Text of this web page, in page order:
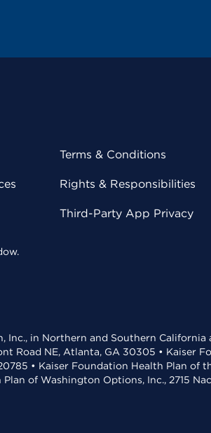
Terms & Conditions
Rights & Responsibilities
Third-Party App Privacy
in Northern and Southern
Road NE, Atlanta, GA 30305 • Kaiser
• Kaiser Foundation Health Plan of
of Washington Options, Inc., 2715